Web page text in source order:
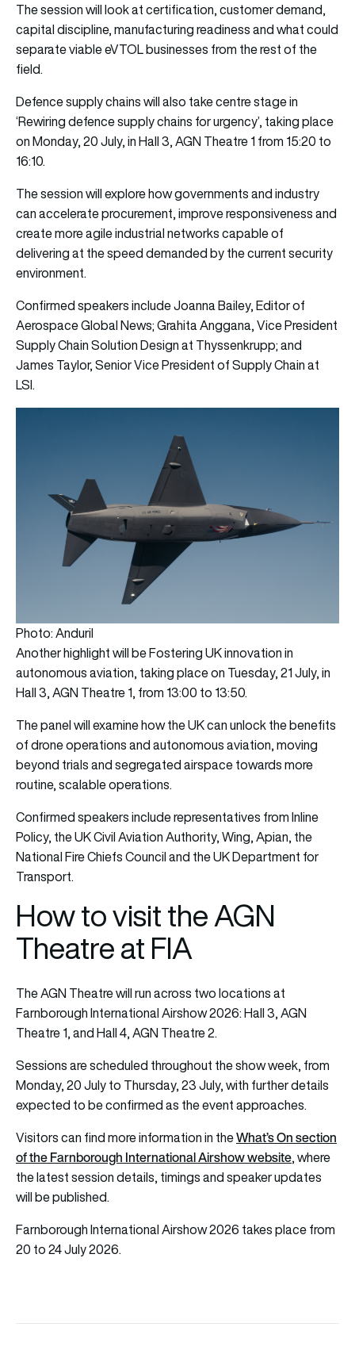
The session will look at certification, customer demand,
capital discipline, manufacturing readiness and what could
separate viable eVTOL businesses from the rest of the
field.
Defence supply chains will also take centre stage in
‘Rewiring defence supply chains for urgency’, taking place
on Monday, 20 July, in Hall 3, AGN Theatre 1 from 15:20 to
16:10.
The session will explore how governments and industry
can accelerate procurement, improve responsiveness and
create more agile industrial networks capable of
delivering at the speed demanded by the current security
environment.
Confirmed speakers include Joanna Bailey, Editor of
Aerospace Global News; Grahita Anggana, Vice President
Supply Chain Solution Design at Thyssenkrupp; and
James Taylor, Senior Vice President of Supply Chain at
LSI.
Photo: Anduril
Another highlight will be Fostering UK innovation in
autonomous aviation, taking place on Tuesday, 21 July, in
Hall 3, AGN Theatre 1, from 13:00 to 13:50.
The panel will examine how the UK can unlock the benefits
of drone operations and autonomous aviation, moving
beyond trials and segregated airspace towards more
routine, scalable operations.
Confirmed speakers include representatives from Inline
Policy, the UK Civil Aviation Authority, Wing, Apian, the
National Fire Chiefs Council and the UK Department for
Transport.
How to visit the AGN
Theatre at FIA
The AGN Theatre will run across two locations at
Farnborough International Airshow 2026: Hall 3, AGN
Theatre 1, and Hall 4, AGN Theatre 2.
Sessions are scheduled throughout the show week, from
Monday, 20 July to Thursday, 23 July, with further details
expected to be confirmed as the event approaches.
Visitors can find more information in theWhat’s On section
of the Farnborough International Airshow website, where
the latest session details, timings and speaker updates
will be published.
Farnborough International Airshow 2026 takes place from
20 to 24 July 2026.